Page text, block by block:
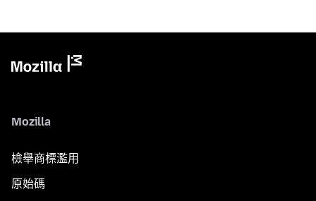
Mozilla
檢舉商標濫用
原始碼